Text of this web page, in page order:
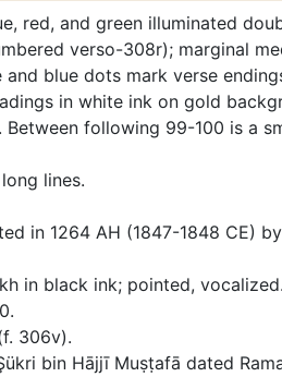
red, and green illuminated
verso-308r); marginal
and blue dots mark verse
in white ink on gold
Between following 99-100 is a
lines.
in 1264 AH (1847-1848 CE)
in black ink; pointed, vocalized.
306v).
bin Hājjī Muṣṭafā dated